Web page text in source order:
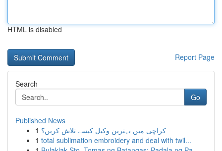
HTML is disabled
Report Page
Search
Go
Published News
1 کراچی میں بہترین وکیل کیسے تلاش کریں؟
1 total sublimation embroidery and deal with twil...